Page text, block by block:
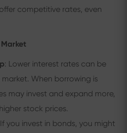
competitive rates, even
: Lower interest rates can be
When borrowing is
may invest and expand more,
stock prices.
you invest in bonds, you might